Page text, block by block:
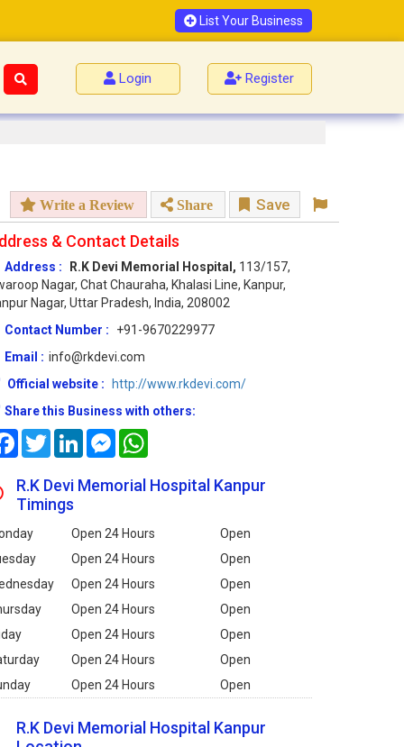
List Your Business
Login Register
Write a Review Share Save
& Contact Details
Address : R.K Devi Memorial Hospital, 113/157,
Nagar, Chat Chauraha, Khalasi Line, Kanpur,
Nagar, Uttar Pradesh, India, 208002
Contact Number :
+91-9670229977
Email : info@rkdevi.com
Official website :
http://www.rkdevi.com/
Share this Business with others:
FacebookTwitterLinkedInMessenger
R.K Devi Memorial Hospital Kanpur
Timings
Open 24 Hours
Open
Open 24 Hours
Open
Open 24 Hours
Open
Open 24 Hours
Open
Open 24 Hours
Open
Open 24 Hours
Open
Open 24 Hours Open
R.K Devi Memorial Hospital Kanpur